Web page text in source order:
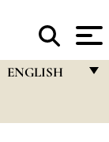
ENGLISH